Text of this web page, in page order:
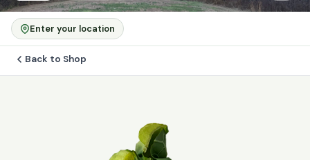
Enter your location
Back to Shop